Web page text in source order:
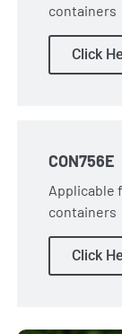
containers
Click
CON756E
Applicable
containers
Click